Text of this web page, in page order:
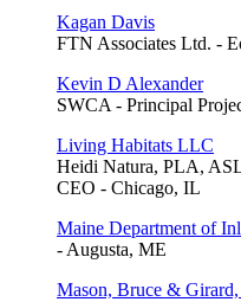
Kagan Davis
FTN Associates Ltd. -
Kevin D Alexander
SWCA - Principal
Living Habitats LLC
Heidi Natura, PLA,
CEO - Chicago, IL
Maine Department of
- Augusta, ME
Mason, Bruce &